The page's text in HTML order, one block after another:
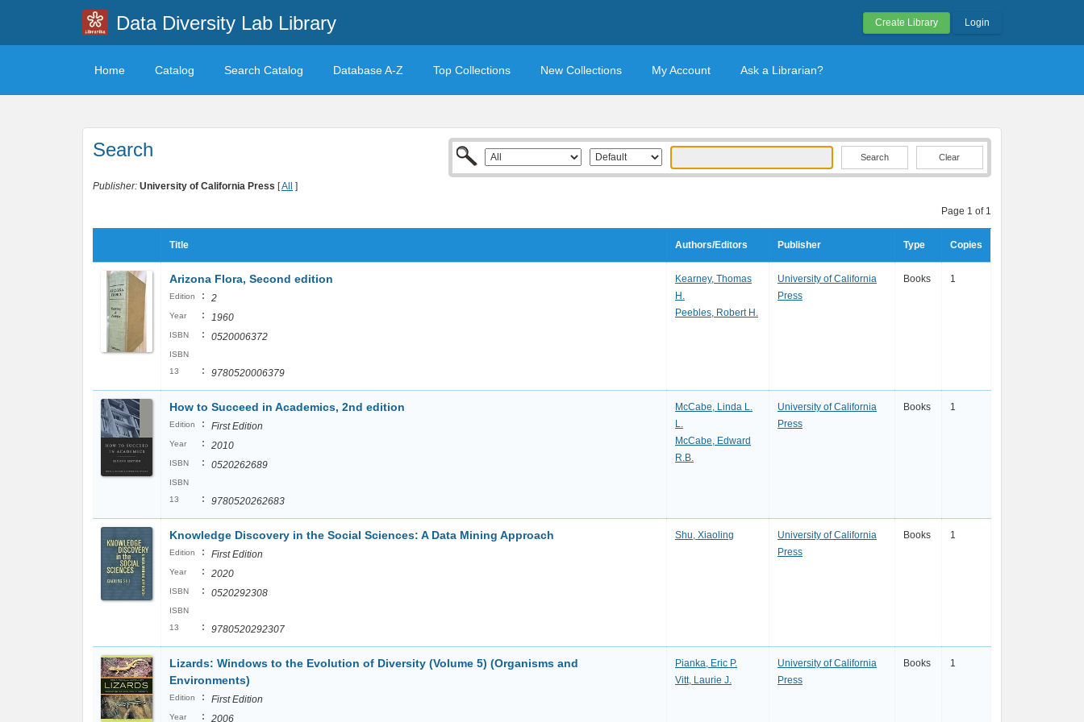
Data Diversity Lab Library Create Library Login
Home Catalog Search Catalog Database A-Z Top Collections New Collections My Account Ask a Librarian?
Search Clear
Publisher: University of California Press [All ]
Page 1 of 1
Title Authors/Editors Publisher Type Copies
Arizona Flora, Second edition
Edition : 2
Year : 1960
ISBN : 0520006372
ISBN
13
: 9780520006379
Kearney, Thomas
H.
Peebles, Robert H.
University of California
Press
Books 1
How to Succeed in Academics, 2nd edition
Edition : First Edition
Year : 2010
ISBN : 0520262689
ISBN
13
: 9780520262683
McCabe, Linda L.
L.
McCabe, Edward
R.B.
University of California
Press
Books 1
Knowledge Discovery in the Social Sciences: A Data Mining Approach
Edition : First Edition
Year : 2020
ISBN : 0520292308
ISBN
13
: 9780520292307
Shu, Xiaoling
University of California
Press
Books 1
Lizards: Windows to the Evolution of Diversity (Volume 5) (Organisms and
Environments)
Edition : First Edition
Year : 2006
Pianka, Eric P.
Vitt, Laurie J.
University of California
Press
Books 1